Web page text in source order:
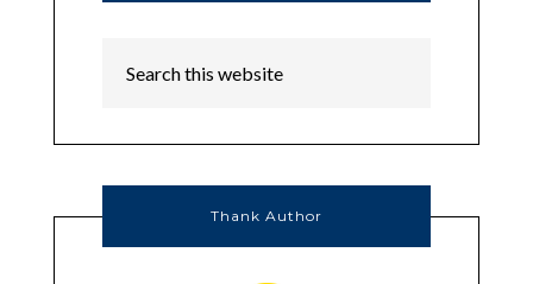
Thank Author